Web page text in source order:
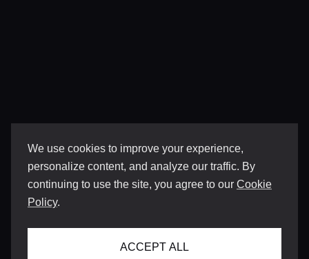
We use cookies to improve your experience,
personalize content, and analyze our traffic. By
continuing to use the site, you agree to our Cookie
Policy.
ACCEPT ALL